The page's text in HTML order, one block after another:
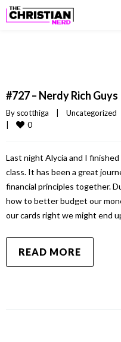
#727 – Nerdy Rich Guys
By scotthiga Uncategorized
0
Last night Alycia and I
class. It has been a great
financial principles together.
how to better budget our
our cards right we might end
READ MORE